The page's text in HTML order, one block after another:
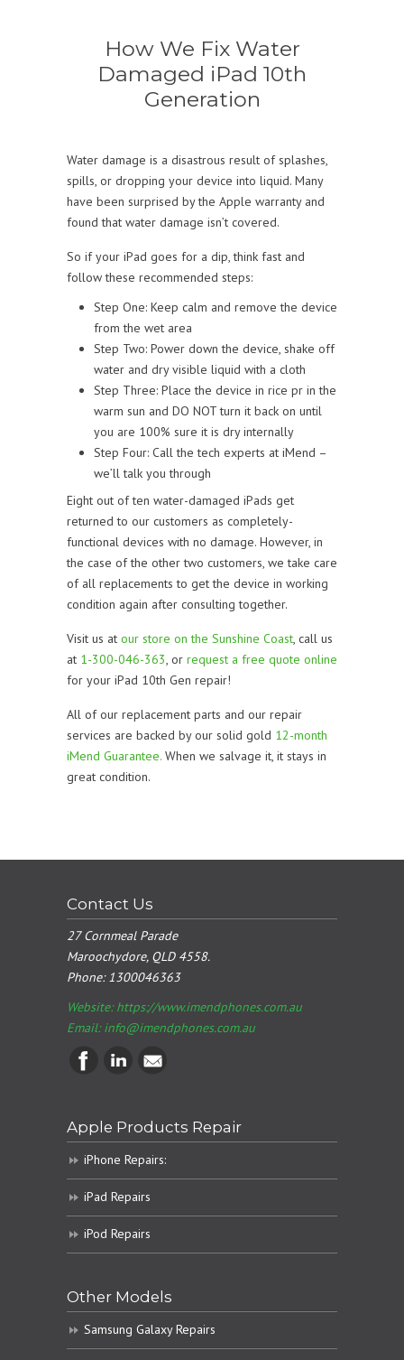
How We Fix Water
Damaged iPad 10th
Generation
Water damage is a disastrous result of splashes,
spills, or dropping your device into liquid. Many
have been surprised by the Apple warranty and
found that water damage isn’t covered.
So if your iPad goes for a dip, think fast and
follow these recommended steps:
Step One: Keep calm and remove the device
from the wet area
Step Two: Power down the device, shake off
water and dry visible liquid with a cloth
Step Three: Place the device in rice pr in the
warm sun and DO NOT turn it back on until
you are 100% sure it is dry internally
Step Four: Call the tech experts at iMend –
we’ll talk you through
Eight out of ten water-damaged iPads get
returned to our customers as completely-
functional devices with no damage. However, in
the case of the other two customers, we take care
of all replacements to get the device in working
condition again after consulting together.
Visit us at our store on the Sunshine Coast, call us
at 1-300-046-363, or request a free quote online
for your iPad 10th Gen repair!
All of our replacement parts and our repair
services are backed by our solid gold 12-month
iMend Guarantee. When we salvage it, it stays in
great condition.
Contact Us
27 Cornmeal Parade
Maroochydore, QLD 4558.
Phone:1300046363
Website: https://www.imendphones.com.au
Email:info@imendphones.com.au
Apple Products Repair
iPhone Repairs:
iPad Repairs
iPod Repairs
Other Models
Samsung Galaxy Repairs